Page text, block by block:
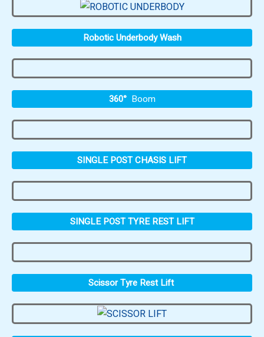
Robotic Underbody Wash
360° Boom
SINGLE POST CHASIS LIFT
SINGLE POST TYRE REST LIFT
Scissor Tyre Rest Lift